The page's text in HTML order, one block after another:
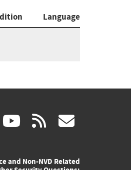
Language
linkedin
(link youtube
(link rss
and Non-NVD Related